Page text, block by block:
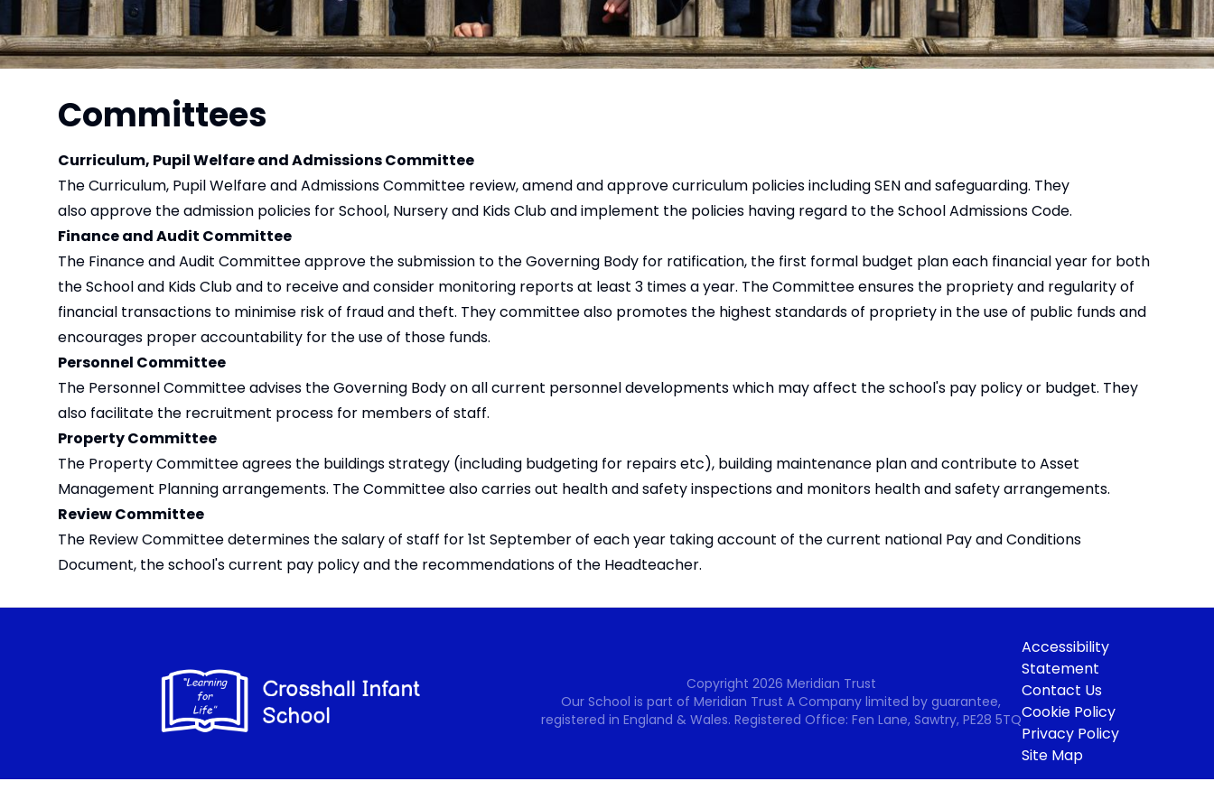
Committees
Curriculum, Pupil Welfare and Admissions Committee
The Curriculum, Pupil Welfare and Admissions Committee review, amend and approve curriculum policies including SEN and safeguarding. They
also approve the admission policies for School, Nursery and Kids Club and implement the policies having regard to the School Admissions Code.
Finance and Audit Committee
The Finance and Audit Committee approve the submission to the Governing Body for ratification, the first formal budget plan each financial year for both
the School and Kids Club and to receive and consider monitoring reports at least 3 times a year. The Committee ensures the propriety and regularity of
financial transactions to minimise risk of fraud and theft. They committee also promotes the highest standards of propriety in the use of public funds and
encourages proper accountability for the use of those funds.
Personnel Committee
The Personnel Committee advises the Governing Body on all current personnel developments which may affect the school's pay policy or budget. They
also facilitate the recruitment process for members of staff.
Property Committee
The Property Committee agrees the buildings strategy (including budgeting for repairs etc), building maintenance plan and contribute to Asset
Management Planning arrangements. The Committee also carries out health and safety inspections and monitors health and safety arrangements.
Review Committee
The Review Committee determines the salary of staff for 1st September of each year taking account of the current national Pay and Conditions
Document, the school's current pay policy and the recommendations of the Headteacher.
Copyright 2026 Meridian Trust
Our School is part of Meridian Trust A Company limited by guarantee,
registered in England & Wales. Registered Office: Fen Lane, Sawtry, PE28 5TQ
Accessibility
Statement
Contact Us
Cookie Policy
Privacy Policy
Site Map